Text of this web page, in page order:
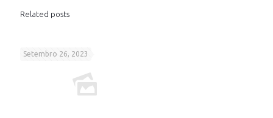
Related posts
Setembro 26, 2023